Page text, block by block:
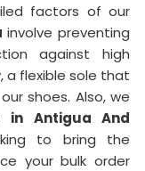
factors of our
involve preventing
against high
flexible sole that
shoes. Also, we
in Antigua And
to bring the
your bulk order